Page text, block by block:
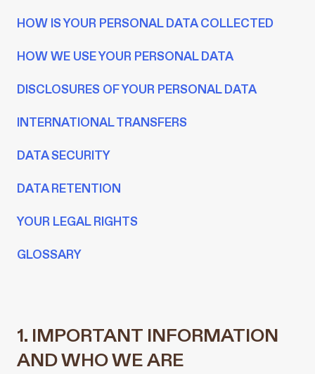
HOW IS YOUR PERSONAL DATA COLLECTED
HOW WE USE YOUR PERSONAL DATA
DISCLOSURES OF YOUR PERSONAL DATA
INTERNATIONAL TRANSFERS
DATA SECURITY
DATA RETENTION
YOUR LEGAL RIGHTS
GLOSSARY
1. IMPORTANT INFORMATION
AND WHO WE ARE